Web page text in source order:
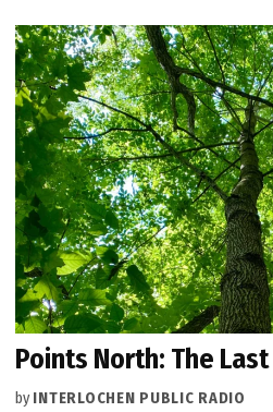
Points North: The
by INTERLOCHEN PUBLIC RADIO